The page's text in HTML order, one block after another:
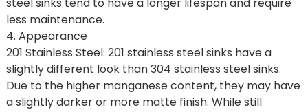
less maintenance.
4. Appearance
201 Stainless Steel: 201 stainless steel sinks have a
slightly different look than 304 stainless steel sinks.
Due to the higher manganese content, they may have
a slightly darker or more matte finish. While still